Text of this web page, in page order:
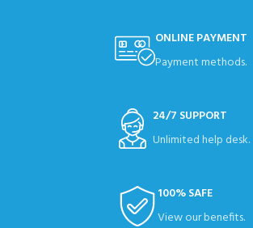
ONLINE PAYMENT
Payment methods.
24/7 SUPPORT
Unlimited help desk.
100% SAFE
View our benefits.